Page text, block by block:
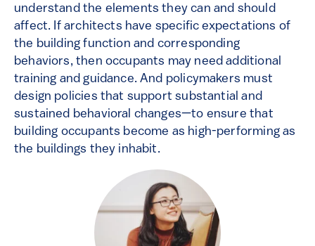
understand the elements they can and should
affect. If architects have specific expectations of
the building function and corresponding
behaviors, then occupants may need additional
training and guidance. And policymakers must
design policies that support substantial and
sustained behavioral changes—to ensure that
building occupants become as high-performing as
the buildings they inhabit.